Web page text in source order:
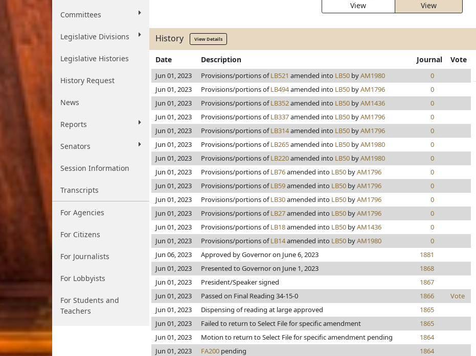
Committees
Legislative Divisions
Legislative Histories
History Request
News
Reports
Senators
Session Information
Transcripts
For Agencies
For Citizens
For Journalists
For Lobbyists
For Students and
Teachers
View
View
History View Details
Date Description Journal Vote
Jun 01, 2023 Provisions/portions ofLB521 amended into LB50 byAM1980
0
Jun 01, 2023
Provisions/portions ofLB494amended into LB50 byAM1796
0
Jun 01, 2023
Provisions/portions ofLB352amended into LB50 byAM1436
0
Jun 01, 2023
Provisions/portions ofLB337amended into LB50 byAM1796
0
Jun 01, 2023
Provisions/portions ofLB314amended into LB50 byAM1796
0
Jun 01, 2023
Provisions/portions ofLB265amended into LB50 byAM1980
0
Jun 01, 2023
Provisions/portions ofLB220amended into LB50 byAM1980
0
Jun 01, 2023
Provisions/portions ofLB76amended into LB50 byAM1796
0
Jun 01, 2023
Provisions/portions ofLB59amended into LB50 byAM1796
0
Jun 01, 2023
Provisions/portions ofLB30amended into LB50 byAM1796
0
Jun 01, 2023
Provisions/portions ofLB27amended into LB50 byAM1796
0
Jun 01, 2023
Provisions/portions ofLB18amended into LB50 byAM1436
0
Jun 01, 2023
Provisions/portions ofLB14amended into LB50 byAM1980
0
Jun 06, 2023
Approved by Governor on June 6, 2023
1881
Jun 01, 2023
Presented to Governor on June 1, 2023
1868
Jun 01, 2023
President/Speaker signed
1867
Jun 01, 2023
Passed on Final Reading 34-15-0 1866
Vote
Jun 01, 2023
Dispensing of reading at large approved
1865
Jun 01, 2023
Failed to return to Select File for specific amendment
1865
Jun 01, 2023
Motion to return to Select File for specific amendment pending
1864
Jun 01, 2023
FA200 pending
1864